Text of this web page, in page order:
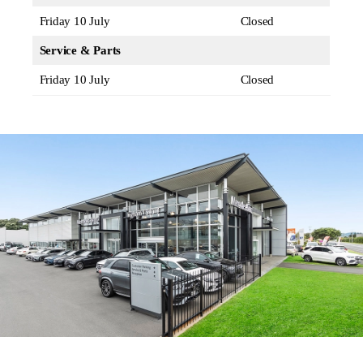
Friday 10 July Closed
Service & Parts
Friday 10 July Closed